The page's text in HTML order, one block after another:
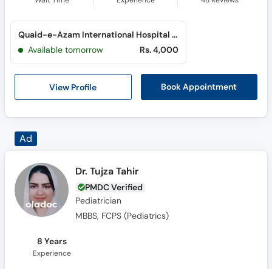
View Profile Book Appointment
Quaid-e-Azam International Hospital (H-13)
Available tomorrow
Rs. 4,000
Pediatrician
MBBS, FCPS (Pediatrics)
8 Years